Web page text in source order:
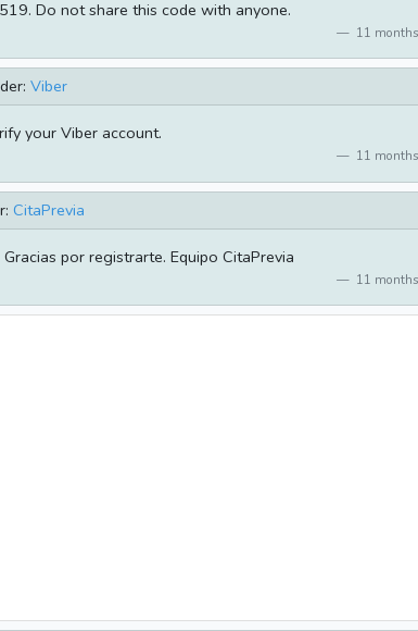
Do not share this code with anyone.
11
Viber
your Viber account.
11
CitaPrevia
por registrarte. Equipo CitaPrevia
11